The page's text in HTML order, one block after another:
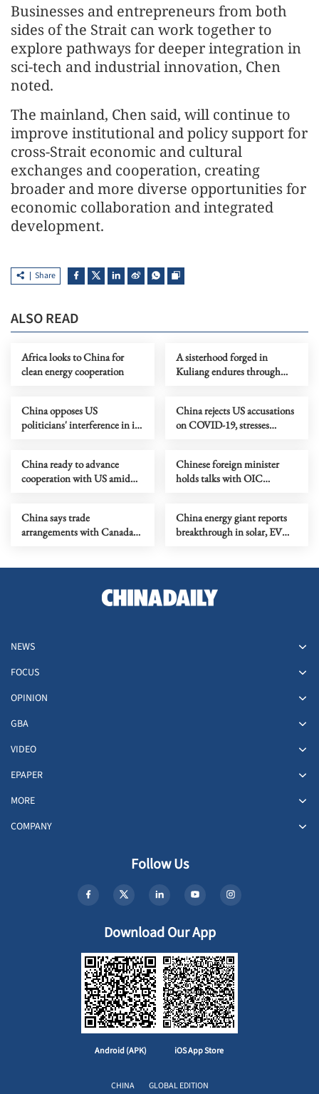
Businesses and entrepreneurs from both
sides of the Strait can work together to
explore pathways for deeper integration in
sci-tech and industrial innovation, Chen
noted.
The mainland, Chen said, will continue to
improve institutional and policy support for
cross-Strait economic and cultural
exchanges and cooperation, creating
broader and more diverse opportunities for
economic collaboration and integrated
development.
Share
ALSO READ
Africa looks to China for
clean energy cooperation
A sisterhood forged in
Kuliang endures through
China opposes US
politicians' interference in its
China rejects US accusations
on COVID-19, stresses
China ready to advance
cooperation with US amid
Chinese foreign minister
holds talks with OIC
China says trade
arrangements with Canada
China energy giant reports
breakthrough in solar, EV
NEWS
FOCUS
OPINION
GBA
VIDEO
EPAPER
MORE
COMPANY
Follow Us
Download Our App
Android (APK) iOS App Store
CHINA GLOBAL EDITION